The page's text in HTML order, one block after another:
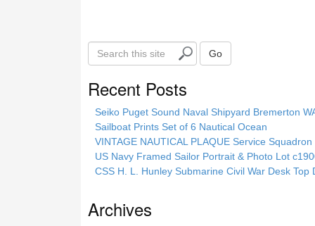
e
i
Go
Recent Posts
Seiko Puget Sound Naval Shipyard Bremerton
Sailboat Prints Set of 6 Nautical Ocean
VINTAGE NAUTICAL PLAQUE Service
US Navy Framed Sailor Portrait & Photo Lot
CSS H. L. Hunley Submarine Civil War Desk
Archives